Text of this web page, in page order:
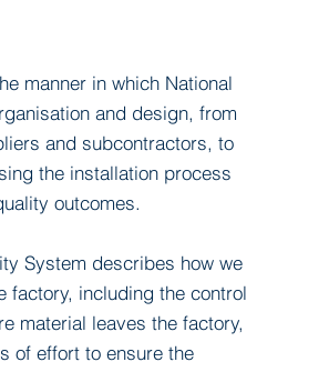
manner in which National
and design, from
and subcontractors, to
the installation process
outcomes.
System describes how we
factory, including the control
material leaves the factory,
of effort to ensure the